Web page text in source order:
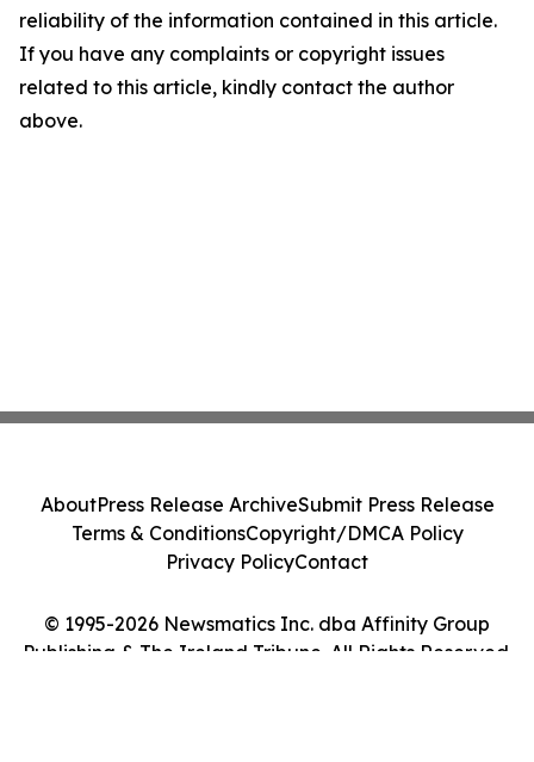
reliability of the information contained in this article.
If you have any complaints or copyright issues
related to this article, kindly contact the author
above.
© 1995-2026 Newsmatics Inc. dba Affinity Group
Publishing & The Ireland Tribune. All Rights Reserved.
AboutPress Release ArchiveSubmit Press Release
Terms & ConditionsCopyright/DMCA Policy
Privacy PolicyContact